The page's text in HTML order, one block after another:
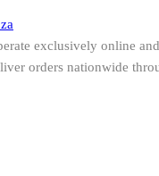
exclusively online
orders nationwide